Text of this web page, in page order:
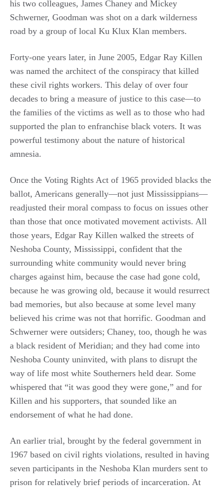
his two colleagues, James Chaney and Mickey
Schwerner, Goodman was shot on a dark wilderness
road by a group of local Ku Klux Klan members.
Forty-one years later, in June 2005, Edgar Ray Killen
was named the architect of the conspiracy that killed
these civil rights workers. This delay of over four
decades to bring a measure of justice to this case—to
the families of the victims as well as to those who had
supported the plan to enfranchise black voters. It was
powerful testimony about the nature of historical
amnesia.
Once the Voting Rights Act of 1965 provided blacks the
ballot, Americans generally—not just Mississippians—
readjusted their moral compass to focus on issues other
than those that once motivated movement activists. All
those years, Edgar Ray Killen walked the streets of
Neshoba County, Mississippi, confident that the
surrounding white community would never bring
charges against him, because the case had gone cold,
because he was growing old, because it would resurrect
bad memories, but also because at some level many
believed his crime was not that horrific. Goodman and
Schwerner were outsiders; Chaney, too, though he was
a black resident of Meridian; and they had come into
Neshoba County uninvited, with plans to disrupt the
way of life most white Southerners held dear. Some
whispered that “it was good they were gone,” and for
Killen and his supporters, that sounded like an
endorsement of what he had done.
An earlier trial, brought by the federal government in
1967 based on civil rights violations, resulted in having
seven participants in the Neshoba Klan murders sent to
prison for relatively brief periods of incarceration. At